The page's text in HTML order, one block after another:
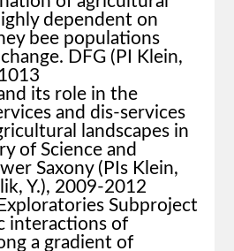
dependent on
bee populations
DFG (PI Klein,
its role in the
and dis-services
landscapes in
of Science and
Saxony (PIs Klein,
Y.), 2009-2012
Subproject
interactions of
a gradient of